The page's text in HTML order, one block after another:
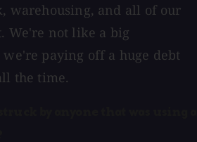
warehousing, and all of our
We're not like a big
paying off a huge debt
the time.